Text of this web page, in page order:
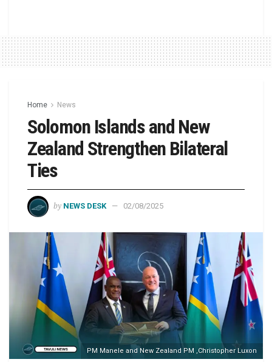
Home News
Solomon Islands and New
Zealand Strengthen Bilateral
Ties
by NEWS DESK 02/08/2025
PM Manele and New Zealand PM ,Christopher Luxon